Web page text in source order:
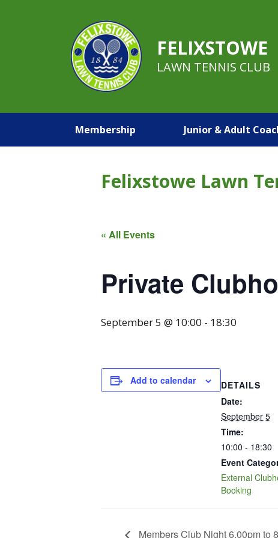
FELIXSTOWE
LAWN TENNIS CLUB
Membership Junior & Adult
Felixstowe Lawn
« All Events
Private
September 5 @ 10:00 - 18:30
Add to calendar
DETAILS
Date:
September 5
Time:
10:00 - 18:30
Event
External
Booking
Members Club Night 6.00pm to